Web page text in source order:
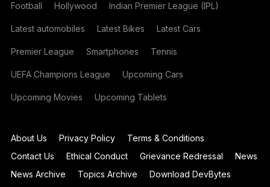
Football Hollywood Indian Premier League (IPL)
Latest automobiles Latest Bikes Latest Cars
Premier League Smartphones Tennis
UEFA Champions League Upcoming Cars
Upcoming Movies Upcoming Tablets
About Us Privacy Policy
Terms & Conditions
Contact Us
Ethical Conduct Grievance Redressal
News
News Archive
Topics Archive Download DevBytes